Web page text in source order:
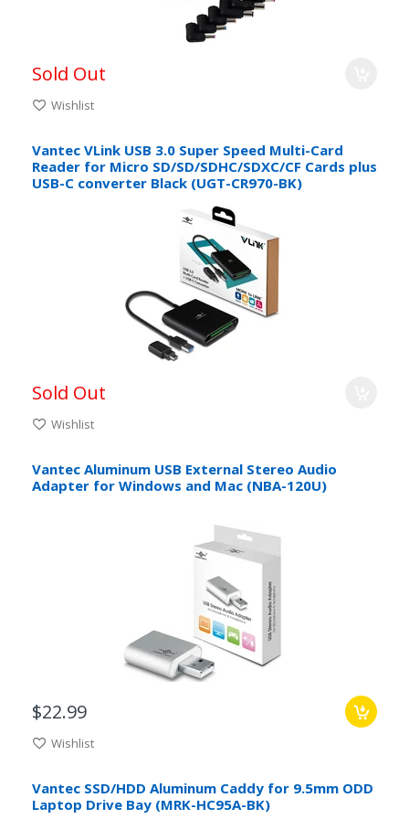
Sold Out
Wishlist
Vantec VLink USB 3.0 Super Speed Multi-Card
Reader for Micro SD/SD/SDHC/SDXC/CF Cards plus
USB-C converter Black (UGT-CR970-BK)
Sold Out
Wishlist
Vantec Aluminum USB External Stereo Audio
Adapter for Windows and Mac (NBA-120U)
$22.99
Wishlist
Vantec SSD/HDD Aluminum Caddy for 9.5mm ODD
Laptop Drive Bay (MRK-HC95A-BK)